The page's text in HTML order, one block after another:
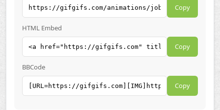
Copy
HTML Embed
Copy
BBCode
Copy